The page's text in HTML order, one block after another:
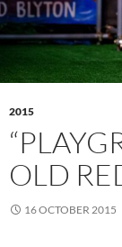
2015
OLD
16 OCTOBER 2015